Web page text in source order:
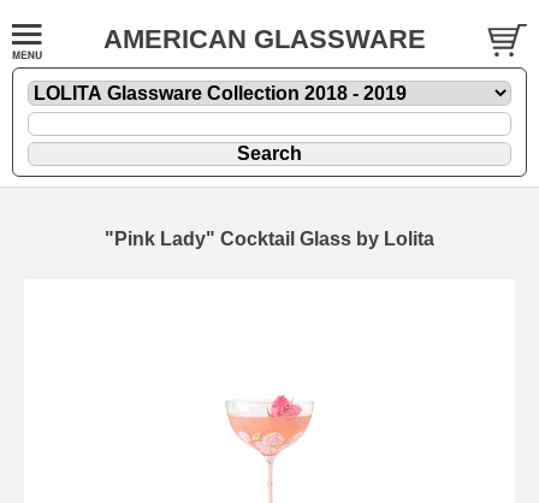
AMERICAN GLASSWARE
"Pink Lady" Cocktail Glass by Lolita